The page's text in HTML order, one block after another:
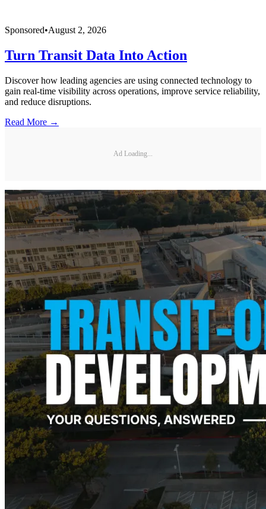
Sponsored•August 2, 2026
Turn Transit Data Into Action
Discover how leading agencies are using connected technology to
gain real-time visibility across operations, improve service reliability,
and reduce disruptions.
Read More →
Ad Loading...